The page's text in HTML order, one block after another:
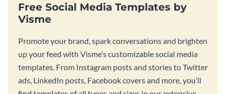
Free Social Media Templates by
Visme
Promote your brand, spark conversations and brighten
up your feed with Visme’s customizable social media
templates. From Instagram posts and stories to Twitter
ads, LinkedIn posts, Facebook covers and more, you’ll